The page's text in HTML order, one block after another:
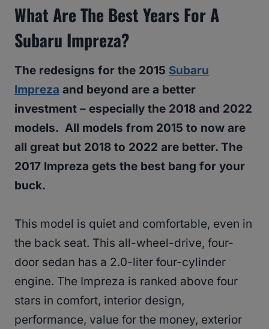
What Are The Best Years For A
Subaru Impreza?
The redesigns for the 2015 Subaru
Impreza and beyond are a better
investment – especially the 2018 and 2022
models. All models from 2015 to now are
all great but 2018 to 2022 are better. The
2017 Impreza gets the best bang for your
buck.
This model is quiet and comfortable, even in
the back seat. This all-wheel-drive, four-
door sedan has a 2.0-liter four-cylinder
engine. The Impreza is ranked above four
stars in comfort, interior design,
performance, value for the money, exterior